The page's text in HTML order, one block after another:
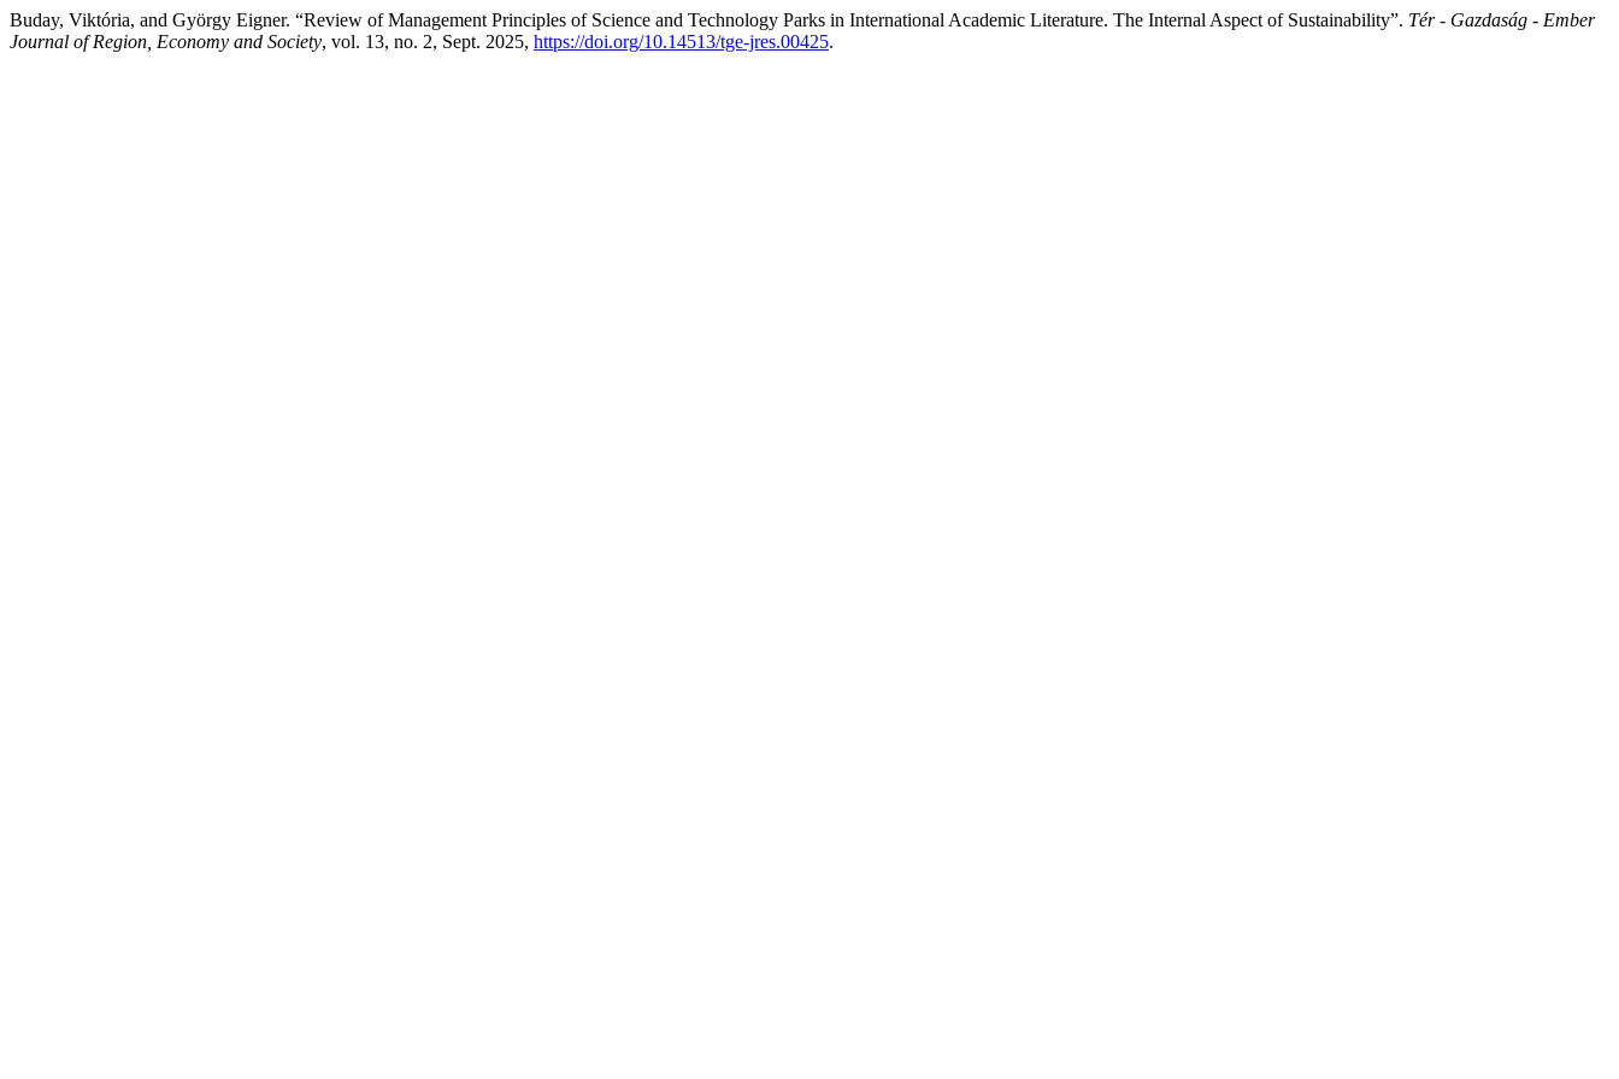
Buday, Viktória, and György Eigner. “Review of Management Principles of Science and Technology Parks in International Academic Literature. The Internal Aspect of Sustainability”. Tér - Gazdaság - Ember
Journal of Region, Economy and Society, vol. 13, no. 2, Sept. 2025, https://doi.org/10.14513/tge-jres.00425.